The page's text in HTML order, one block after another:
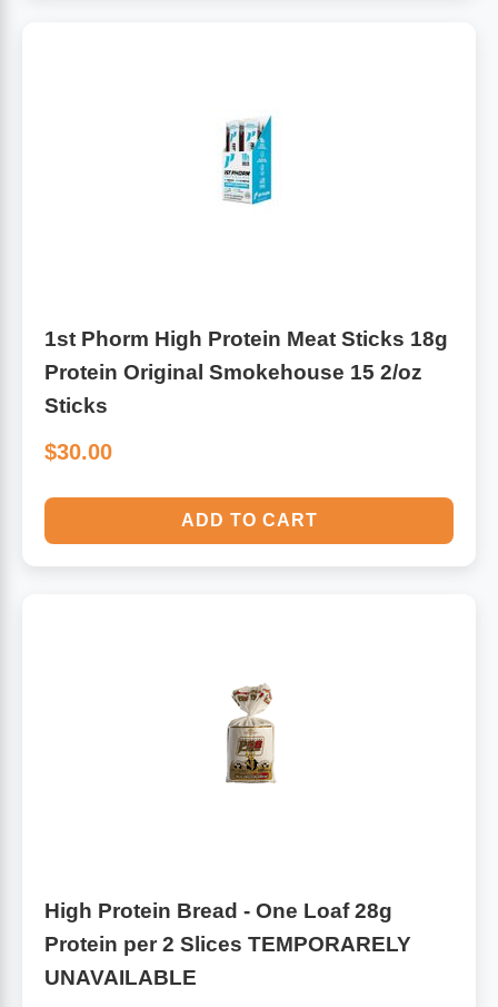
1st Phorm High Protein Meat Sticks 18g
Protein Original Smokehouse 15 2/oz
Sticks
$30.00
ADD TO CART
High Protein Bread - One Loaf 28g
Protein per 2 Slices TEMPORARELY
UNAVAILABLE